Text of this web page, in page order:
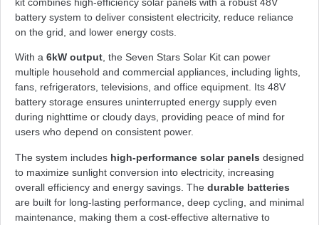
battery system to deliver consistent electricity, reduce reliance
on the grid, and lower energy costs.
With a 6kW output, the Seven Stars Solar Kit can power
multiple household and commercial appliances, including lights,
fans, refrigerators, televisions, and office equipment. Its 48V
battery storage ensures uninterrupted energy supply even
during nighttime or cloudy days, providing peace of mind for
users who depend on consistent power.
The system includes high-performance solar panels designed
to maximize sunlight conversion into electricity, increasing
overall efficiency and energy savings. The durable batteries
are built for long-lasting performance, deep cycling, and minimal
maintenance, making them a cost-effective alternative to